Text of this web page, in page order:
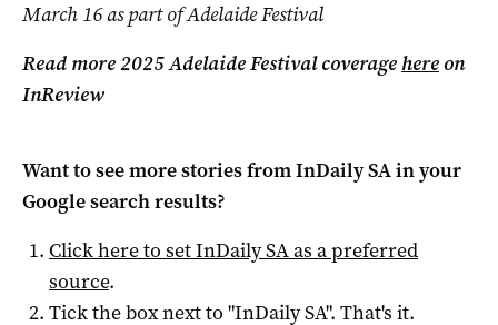
March 16 as part of Adelaide Festival
Read more 2025 Adelaide Festival coverage here on
InReview
Want to see more stories fromInDaily SAin your
Google search results?
Click here to setInDaily SAas a preferred
source.
Tick the box next to "InDaily SA". That's it.